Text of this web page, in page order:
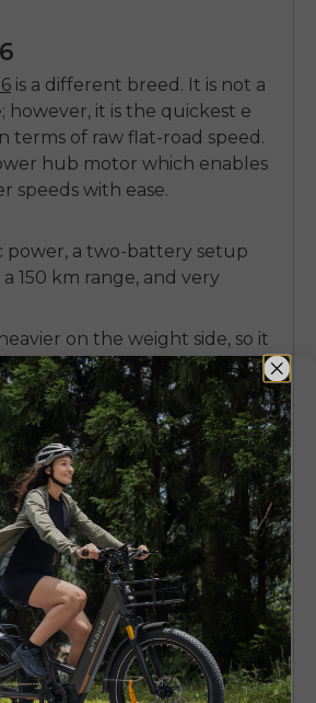
is a different breed. It is not a
however, it is the quickest e
terms of raw flat-road speed.
hub motor which enables
speeds with ease.
power, a two-battery setup
150 km range, and very
on the weight side, so it
a powerful cruiser than a
on tight, technical singletrack.